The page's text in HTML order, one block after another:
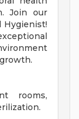
Join our
Hygienist!
rooms,